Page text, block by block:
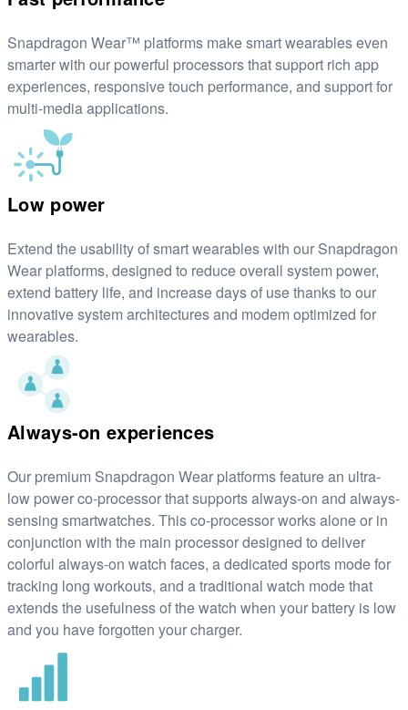
Snapdragon Wear™ platforms make smart wearables even
smarter with our powerful processors that support rich app
experiences, responsive touch performance, and support for
multi-media applications.
Low power
Extend the usability of smart wearables with our Snapdragon
Wear platforms, designed to reduce overall system power,
extend battery life, and increase days of use thanks to our
innovative system architectures and modem optimized for
wearables.
Always-on experiences
Our premium Snapdragon Wear platforms feature an ultra-
low power co-processor that supports always-on and always-
sensing smartwatches. This co-processor works alone or in
conjunction with the main processor designed to deliver
colorful always-on watch faces, a dedicated sports mode for
tracking long workouts, and a traditional watch mode that
extends the usefulness of the watch when your battery is low
and you have forgotten your charger.